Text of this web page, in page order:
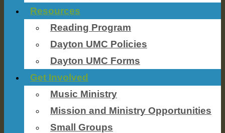
Resources
Reading Program
Dayton UMC Policies
Dayton UMC Forms
Get Involved
Music Ministry
Mission and Ministry Opportunities
Small Groups